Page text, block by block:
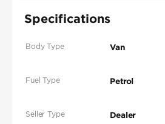
Specifications
Body Type Van
Fuel Type Petrol
Seller Type Dealer